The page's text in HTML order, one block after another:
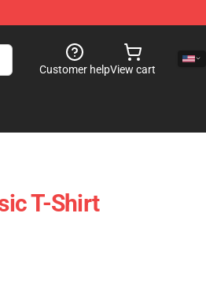
Customer helpView cart
T-Shirt